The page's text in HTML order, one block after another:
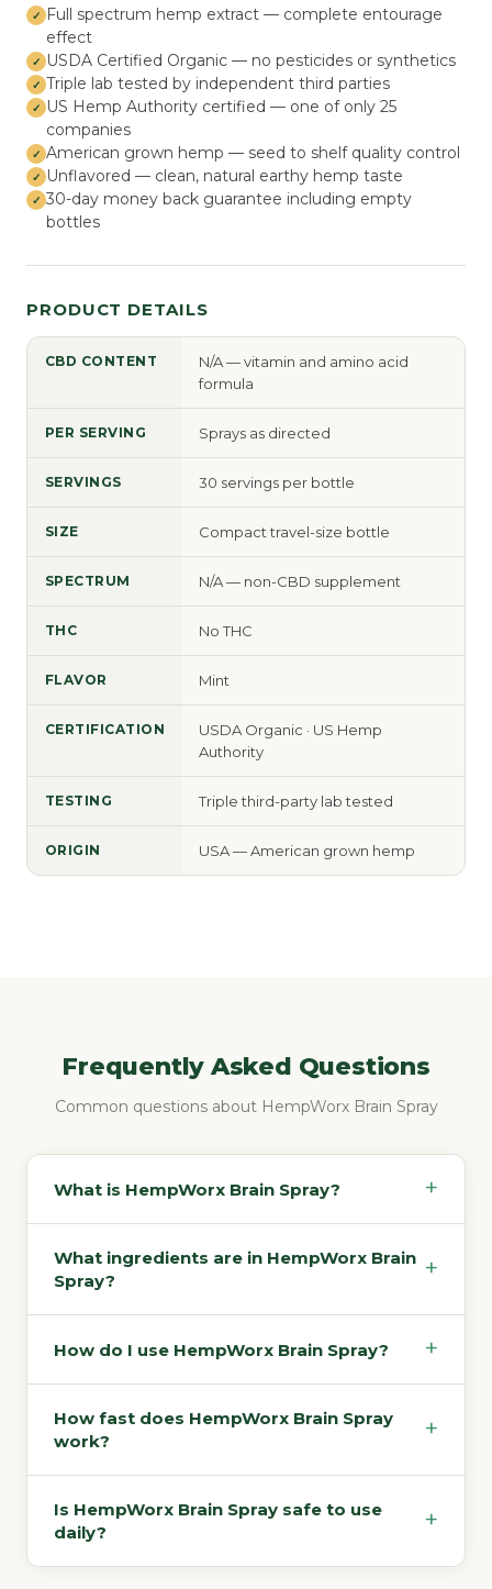
Full spectrum hemp extract — complete entourage
effect
USDA Certified Organic — no pesticides or synthetics
Triple lab tested by independent third parties
US Hemp Authority certified — one of only 25
companies
American grown hemp — seed to shelf quality control
Unflavored — clean, natural earthy hemp taste
30-day money back guarantee including empty
bottles
PRODUCT DETAILS
CBD CONTENT
N/A — vitamin and amino acid
formula
PER SERVING Sprays as directed
SERVINGS 30 servings per bottle
SIZE Compact travel-size bottle
SPECTRUM N/A — non-CBD supplement
THC No THC
FLAVOR Mint
CERTIFICATION
USDA Organic · US Hemp
Authority
TESTING Triple third-party lab tested
ORIGIN USA — American grown hemp
Frequently Asked Questions
Common questions about HempWorx Brain Spray
What is HempWorx Brain Spray? +
What ingredients are in HempWorx Brain
Spray?
+
How do I use HempWorx Brain Spray? +
How fast does HempWorx Brain Spray
work?
+
Is HempWorx Brain Spray safe to use
daily?
+